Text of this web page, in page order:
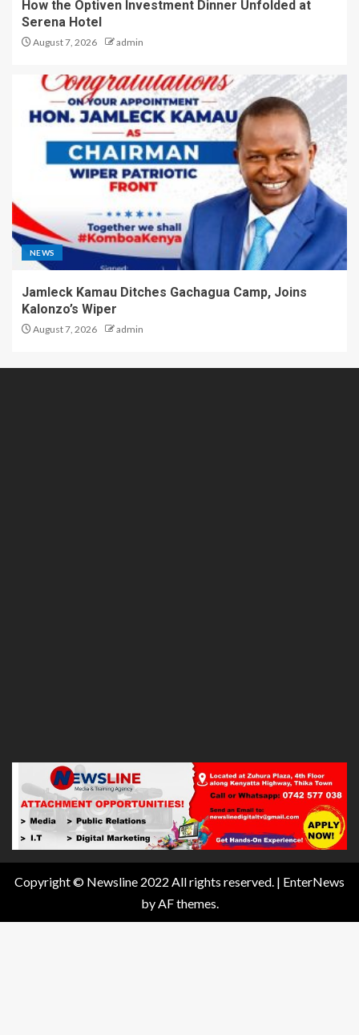
How the Optiven Investment Dinner Unfolded at
Serena Hotel
August 7, 2026 admin
NEWS
Jamleck Kamau Ditches Gachagua Camp, Joins
Kalonzo’s Wiper
August 7, 2026 admin
Copyright © Newsline 2022 All rights reserved. | EnterNews
by AF themes.